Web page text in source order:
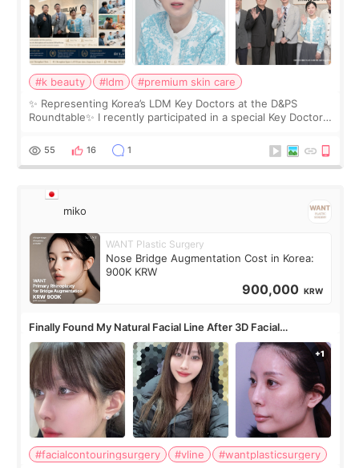
#k beauty #ldm
#premium skin care
✨ Representing Korea’s LDM Key Doctors at the D&PS
Roundtable✨ I recently participated in a special Key Doctor
monthly academic publications for p
55 16 1
miko
WANT Plastic Surgery
Nose Bridge Augmentation Cost in Korea:
900K KRW
900,000 KRW
Finally Found My Natural Facial Line After 3D Facial
Contouring + Fat Grafting ✨
#facialcontouringsurgery #vline
#wantplasticsurgery